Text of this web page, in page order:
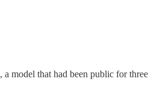
model that had been public for three